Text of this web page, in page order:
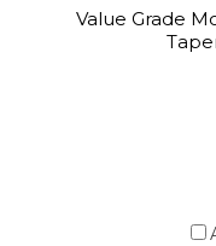
Value Grade